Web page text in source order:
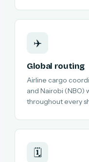
✈️
Global routing
Airline cargo
and Nairobi (NBO)
throughout every
🗓️